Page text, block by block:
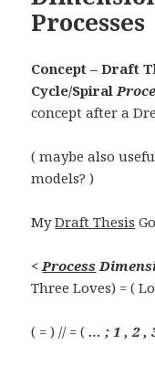
Processes
Concept – Draft
Cycle/Spiral
concept after a
( maybe also
models? )
MyDraft Thesis
<Process
Three Loves) = (
( = ) // = (… ; 1 , 2 ,